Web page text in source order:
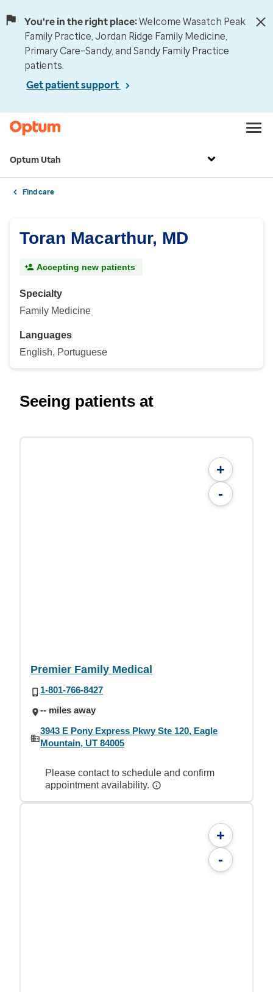
You're in the right place:Welcome Wasatch Peak
Family Practice, Jordan Ridge Family Medicine,
Primary Care–Sandy, and Sandy Family Practice
patients.
Get patient support
Optum Utah
Find care
Toran Macarthur, MD
Accepting new patients
Specialty
Family Medicine
Languages
English, Portuguese
Seeing patients at
+
-
Premier Family Medical
1-801-766-8427
-- miles away
3943 E Pony Express Pkwy Ste 120, Eagle
Mountain, UT 84005
Please contact to schedule and confirm
appointment availability.
+
-